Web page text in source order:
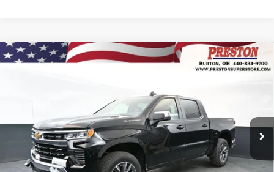
New 2026Chevrolet Silverado 1500LT (2FL)
Stock: 261134Model:CK10543
In Stock Ext. Int.
FINANCE
SAVINGS PRESTON PRICE
Compare Vehicle